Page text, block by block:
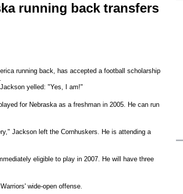
running back transfers
running back, has accepted a football scholarship
yelled: "Yes, I am!"
for Nebraska as a freshman in 2005. He can run
Jackson left the Cornhuskers. He is attending a
eligible to play in 2007. He will have three
wide-open offense.